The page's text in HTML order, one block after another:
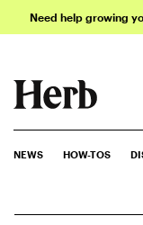
Need help growing
NEWS HOW-TOS